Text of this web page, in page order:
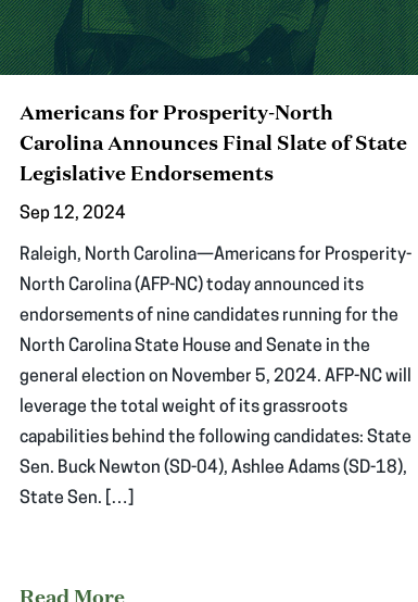
Americans for Prosperity-North
Carolina Announces Final Slate of State
Legislative Endorsements
Sep 12, 2024
Raleigh, North Carolina—Americans for Prosperity-
North Carolina (AFP-NC) today announced its
endorsements of nine candidates running for the
North Carolina State House and Senate in the
general election on November 5, 2024. AFP-NC will
leverage the total weight of its grassroots
capabilities behind the following candidates: State
Sen. Buck Newton (SD-04), Ashlee Adams (SD-18),
State Sen. […]
Read More